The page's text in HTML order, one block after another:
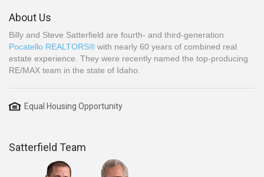
About Us
Billy and Steve Satterfield are fourth- and third-generation
Pocatello REALTORS® with nearly 60 years of combined real
estate experience. They were recently named the top-producing
RE/MAX team in the state of Idaho.
Equal Housing Opportunity
Satterfield Team